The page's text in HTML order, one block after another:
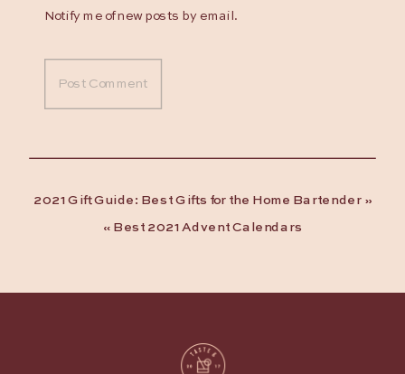
Notify me of new posts by email.
2021 Gift Guide: Best Gifts for the Home Bartender»
« Best 2021 Advent Calendars